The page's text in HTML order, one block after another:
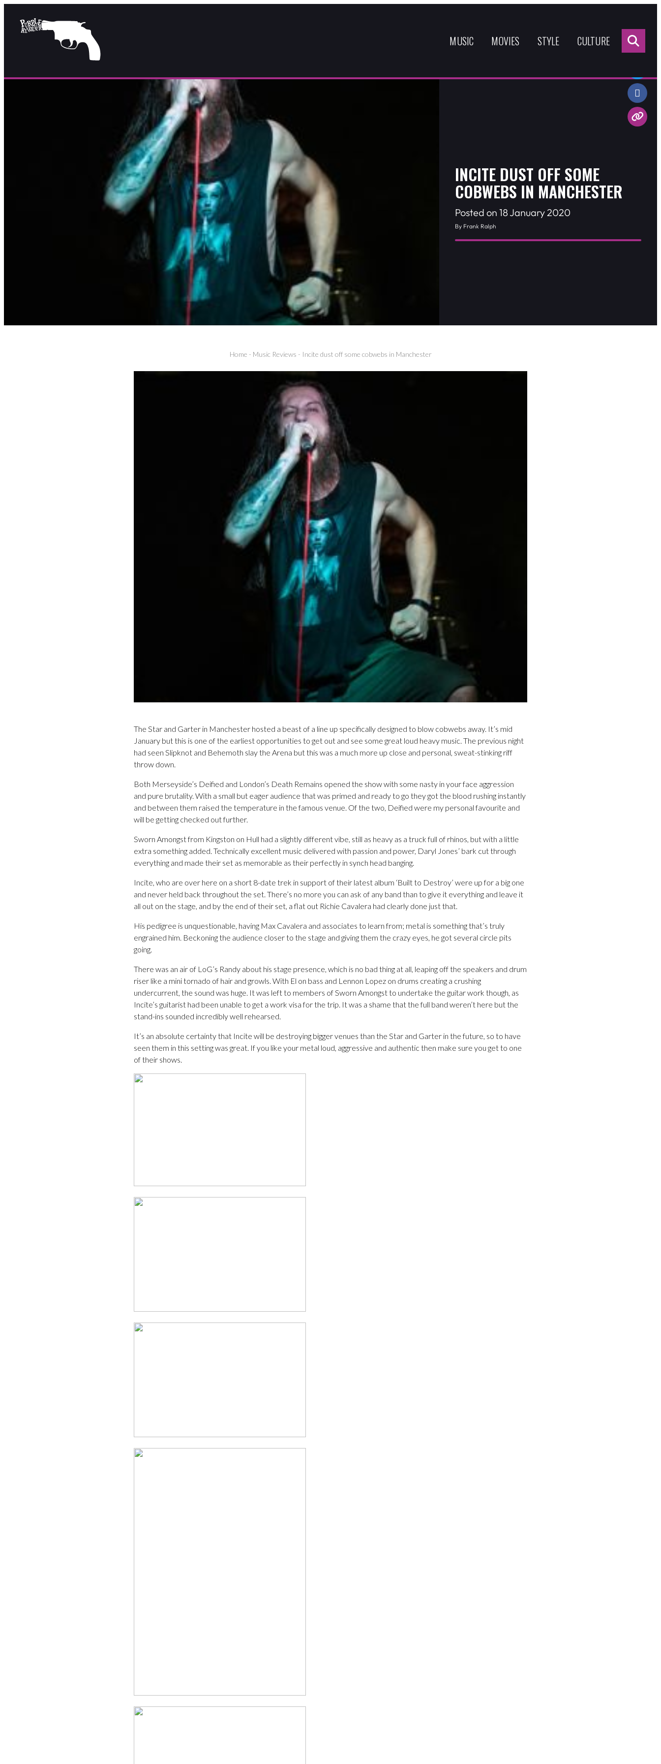
MUSIC MOVIES STYLE CULTURE
INCITE DUST OFF SOME
COBWEBS IN MANCHESTER
Posted on 18 January 2020
By Frank Ralph
Home - Music Reviews - Incite dust off some cobwebs in Manchester
Share:
The Star and Garter in Manchester hosted a beast of a line up specifically designed to blow cobwebs away. It’s mid
January but this is one of the earliest opportunities to get out and see some great loud heavy music. The previous night
had seen Slipknot and Behemoth slay the Arena but this was a much more up close and personal, sweat-stinking riff
throw down.
Both Merseyside’s Deified and London’s Death Remains opened the show with some nasty in your face aggression
and pure brutality. With a small but eager audience that was primed and ready to go they got the blood rushing instantly
and between them raised the temperature in the famous venue. Of the two, Deified were my personal favourite and
will be getting checked out further.
Sworn Amongst from Kingston on Hull had a slightly different vibe, still as heavy as a truck full of rhinos, but with a little
extra something added. Technically excellent music delivered with passion and power, Daryl Jones’ bark cut through
everything and made their set as memorable as their perfectly in synch head banging.
Incite, who are over here on a short 8-date trek in support of their latest album ‘Built to Destroy’ were up for a big one
and never held back throughout the set. There’s no more you can ask of any band than to give it everything and leave it
all out on the stage, and by the end of their set, a flat out Richie Cavalera had clearly done just that.
His pedigree is unquestionable, having Max Cavalera and associates to learn from; metal is something that’s truly
engrained him. Beckoning the audience closer to the stage and giving them the crazy eyes, he got several circle pits
going.
There was an air of LoG’s Randy about his stage presence, which is no bad thing at all, leaping off the speakers and drum
riser like a mini tornado of hair and growls. With El on bass and Lennon Lopez on drums creating a crushing
undercurrent, the sound was huge. It was left to members of Sworn Amongst to undertake the guitar work though, as
Incite’s guitarist had been unable to get a work visa for the trip. It was a shame that the full band weren’t here but the
stand-ins sounded incredibly well rehearsed.
It’s an absolute certainty that Incite will be destroying bigger venues than the Star and Garter in the future, so to have
seen them in this setting was great. If you like your metal loud, aggressive and authentic then make sure you get to one
of their shows.